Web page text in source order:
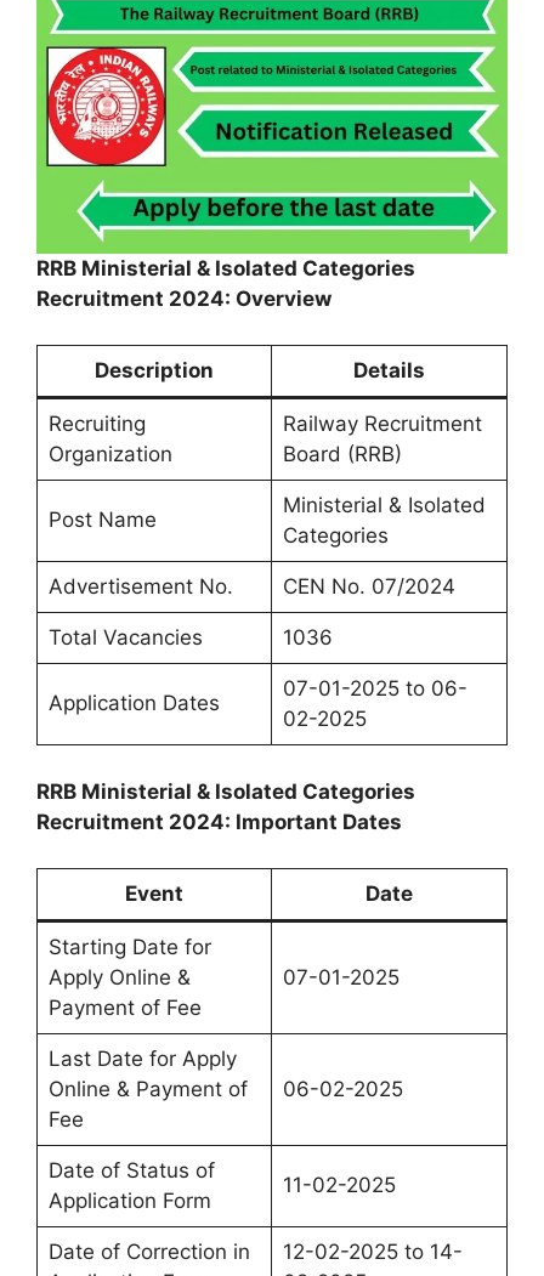
RRB Ministerial & Isolated Categories
Recruitment 2024: Overview
Description Details
Recruiting
Organization
Railway Recruitment
Board (RRB)
Post Name
Ministerial & Isolated
Categories
Advertisement No. CEN No. 07/2024
Total Vacancies 1036
Application Dates
07-01-2025 to 06-
02-2025
RRB Ministerial & Isolated Categories
Recruitment 2024: Important Dates
Event Date
Starting Date for
Apply Online &
Payment of Fee
07-01-2025
Last Date for Apply
Online & Payment of
Fee
06-02-2025
Date of Status of
Application Form
11-02-2025
Date of Correction in
12-02-2025 to 14-